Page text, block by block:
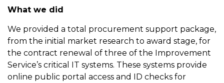
What we did
We provided a total procurement support package,
from the initial market research to award stage, for
the contract renewal of three of the Improvement
Service’s critical IT systems. These systems provide
online public portal access and ID checks for